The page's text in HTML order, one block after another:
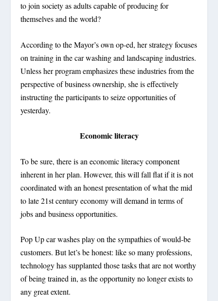
to join society as adults capable of producing for
themselves and the world?
According to the Mayor’s own op-ed, her strategy focuses
on training in the car washing and landscaping industries.
Unless her program emphasizes these industries from the
perspective of business ownership, she is effectively
instructing the participants to seize opportunities of
yesterday.
Economic literacy
To be sure, there is an economic literacy component
inherent in her plan. However, this will fall flat if it is not
coordinated with an honest presentation of what the mid
to late 21stcentury economy will demand in terms of
jobs and business opportunities.
Pop Up car washes play on the sympathies of would-be
customers. But let’s be honest: like so many professions,
technology has supplanted those tasks that are not worthy
of being trained in, as the opportunity no longer exists to
any great extent.